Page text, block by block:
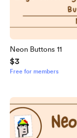
Neon Buttons 11
$3
Free for members